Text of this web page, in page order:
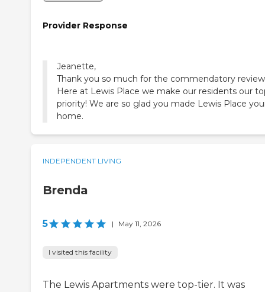
Provider Response
Jeanette,
Thank you so much for the commendatory
Here at Lewis Place we make our residents our
priority! We are so glad you made Lewis Place
home.
INDEPENDENT LIVING
Brenda
5 | May 11, 2026
I visited this facility
The Lewis Apartments were top-tier. It was